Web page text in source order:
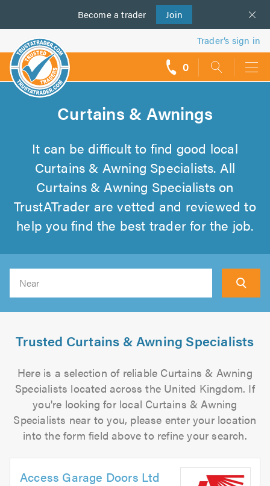
Become a trader Join
us
Trader’s sign in
0
Curtains & Awnings
It can be difficult to find good local
Curtains & Awning Specialists. All
Curtains & Awning Specialists on
TrustATrader are vetted and reviewed to
help you find the best trader for the job.
Trusted Curtains & Awning Specialists
Here is a selection of reliable Curtains & Awning
Specialists located across the United Kingdom. If
you're looking for local Curtains & Awning
Specialists near to you, please enter your location
into the form field above to refine your search.
Access Garage Doors Ltd